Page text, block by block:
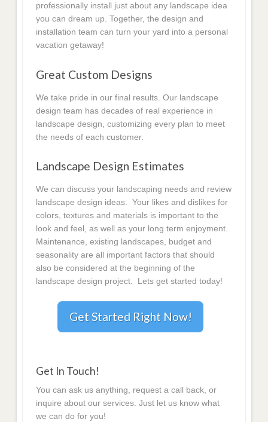
professionally install just about any landscape idea
you can dream up. Together, the design and
installation team can turn your yard into a personal
vacation getaway!
Great Custom Designs
We take pride in our final results. Our landscape
design team has decades of real experience in
landscape design, customizing every plan to meet
the needs of each customer.
Landscape Design Estimates
We can discuss your landscaping needs and review
landscape design ideas. Your likes and dislikes for
colors, textures and materials is important to the
look and feel, as well as your long term enjoyment.
Maintenance, existing landscapes, budget and
seasonality are all important factors that should
also be considered at the beginning of the
landscape design project. Lets get started today!
Get Started Right Now!
Get In Touch!
You can ask us anything, request a call back, or
inquire about our services. Just let us know what
we can do for you!